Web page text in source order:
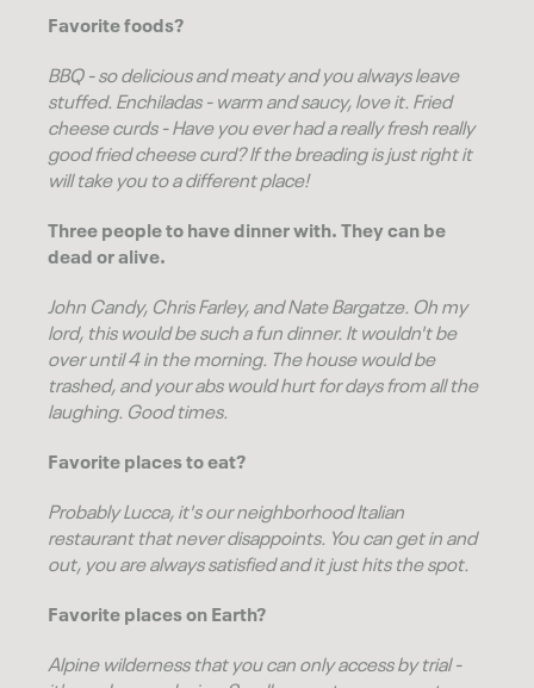
Favorite foods?
BBQ - so delicious and meaty and you always leave
stuffed. Enchiladas - warm and saucy, love it. Fried
cheese curds - Have you ever had a really fresh really
good fried cheese curd? If the breading is just right it
will take you to a different place!
Three people to have dinner with. They can be
dead or alive.
John Candy, Chris Farley, and Nate Bargatze. Oh my
lord, this would be such a fun dinner. It wouldn't be
over until 4 in the morning. The house would be
trashed, and your abs would hurt for days from all the
laughing. Good times.
Favorite places to eat?
ProbablyLucca, it's our neighborhood Italian
restaurant that never disappoints. You can get in and
out, you are always satisfied and it just hits the spot.
Favorite places on Earth?
Alpine wilderness that you can only access by trial -